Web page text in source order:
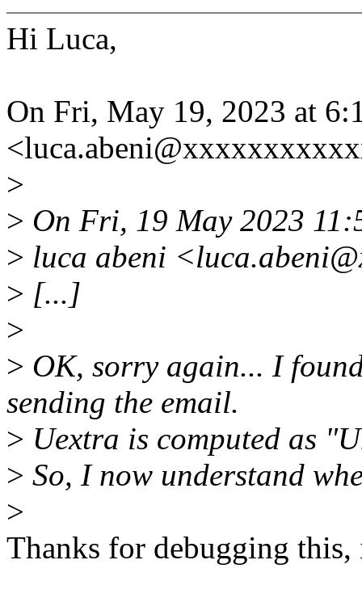
Hi Luca,
On Fri, May 19, 2023 at
>
> On Fri, 19 May 2023
> luca abeni
> [...]
>
> OK, sorry again... I
sending the email.
> Uextra is computed as
> So, I now understand
>
Thanks for debugging this,